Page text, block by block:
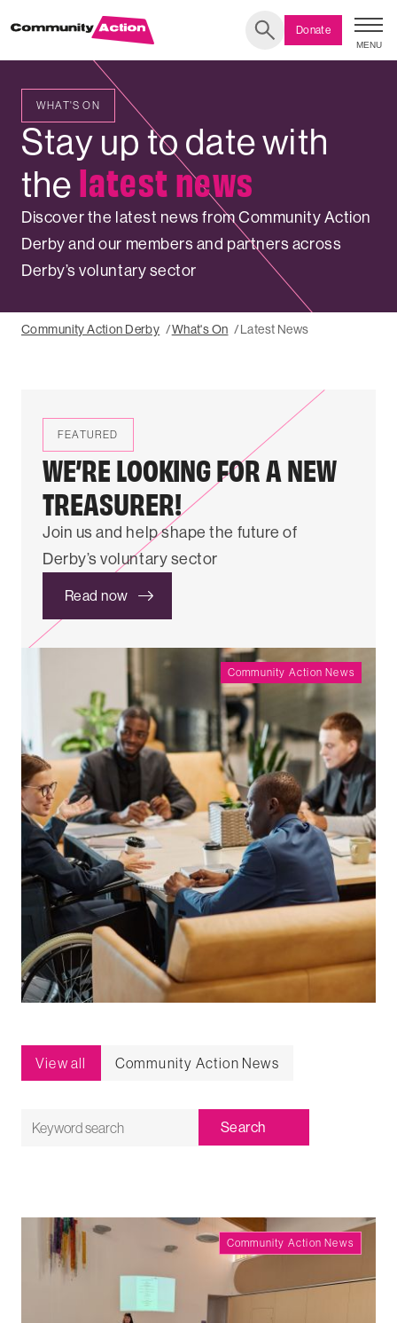
MENU
Search
Donate
LATEST
NEWS
WHAT'S ON
Stay up to date with
the latest news
Discover the latest news from Community Action
Derby and our members and partners across
Derby’s voluntary sector
Community Action Derby What's On Latest News
FEATURED
WE’RE LOOKING FOR A NEW
TREASURER!
Join us and help shape the future of
Derby’s voluntary sector
Read now
Community Action News
View all Community Action News
Community Action News